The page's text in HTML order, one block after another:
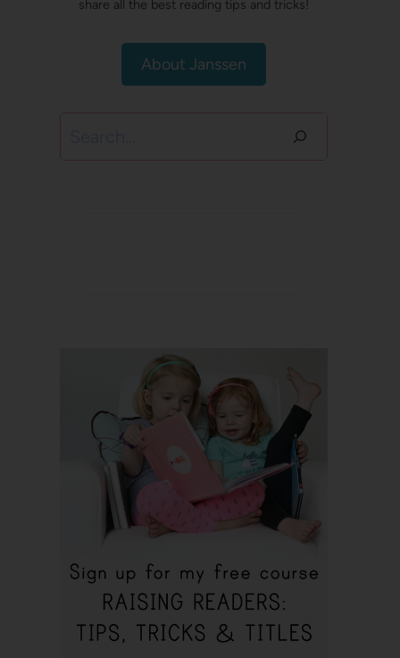
share all the best reading tips and tricks!
About Janssen